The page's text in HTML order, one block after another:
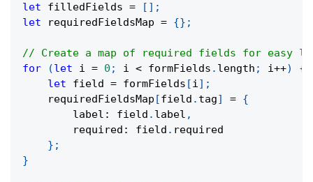
let filledFields = [ ] ;
let requiredFieldsMap = {} ;
// Create a map of required fields for easy
for
(let i = 0 ; i < formFields . length ; i++)
{
let field = formFields [i] ;
    requiredFieldsMap
[field . tag] = {
        label
: field . label ,
        required
: field . required
} ;
}